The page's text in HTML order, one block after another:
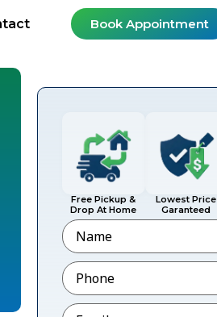
Book Appointment
Free Pickup &
Drop At Home
Lowest Price
Garanteed
Name
Phone*
Email*